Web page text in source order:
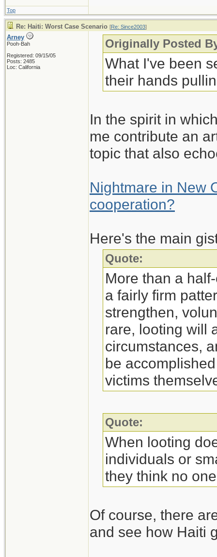
Top
Re: Haiti: Worst Case Scenario [Re: Since2003]
Arney
Pooh-Bah
Registered: 09/15/05
Posts: 2485
Loc: California
Originally Posted
What I've been
their hands
In the spirit in
me contribute an
topic that also
Nightmare in New
cooperation?
Here's the main
Quote:
More than a
a fairly firm
strengthen,
rare, looting will
circumstances,
be
victims
Quote:
When looting
individuals or
they think no
Of course, there
and see how Haiti